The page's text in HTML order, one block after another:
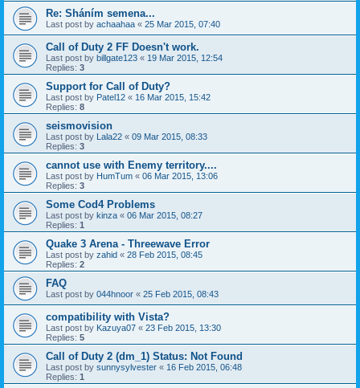
Re: Sháním semena...
Last post by achaahaa « 25 Mar 2015, 07:40
Call of Duty 2 FF Doesn't work.
Last post by billgate123 « 19 Mar 2015, 12:54
Replies: 3
Support for Call of Duty?
Last post by Patel12 « 16 Mar 2015, 15:42
Replies: 8
seismovision
Last post by Lala22 « 09 Mar 2015, 08:33
Replies: 3
cannot use with Enemy territory....
Last post by HumTum « 06 Mar 2015, 13:06
Replies: 3
Some Cod4 Problems
Last post by kinza « 06 Mar 2015, 08:27
Replies: 1
Quake 3 Arena - Threewave Error
Last post by zahid « 28 Feb 2015, 08:45
Replies: 2
FAQ
Last post by 044hnoor « 25 Feb 2015, 08:43
compatibility with Vista?
Last post by Kazuya07 « 23 Feb 2015, 13:30
Replies: 5
Call of Duty 2 (dm_1) Status: Not Found
Last post by sunnysylvester « 16 Feb 2015, 06:48
Replies: 1